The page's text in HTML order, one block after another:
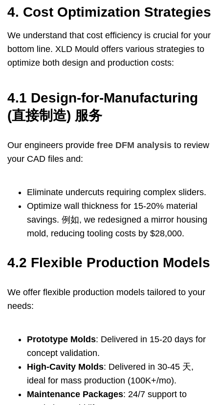
4. Cost Optimization Strategies
We understand that cost efficiency is crucial for your
bottom line. XLD Mould offers various strategies to
optimize both design and production costs:
4.1 Design-for-Manufacturing
(直接制造) 服务
Our engineers provide free DFM analysis to review
your CAD files and:
Eliminate undercuts requiring complex sliders.
Optimize wall thickness for 15-20% material
savings. 例如, we redesigned a mirror housing
mold, reducing tooling costs by $28,000.
4.2 Flexible Production Models
We offer flexible production models tailored to your
needs:
Prototype Molds: Delivered in 15-20 days for
concept validation.
High-Cavity Molds: Delivered in 30-45 天,
ideal for mass production (100K+/mo).
Maintenance Packages: 24/7 support to